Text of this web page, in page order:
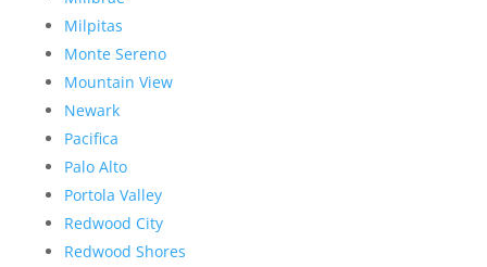
Milpitas
Monte Sereno
Mountain View
Newark
Pacifica
Palo Alto
Portola Valley
Redwood City
Redwood Shores